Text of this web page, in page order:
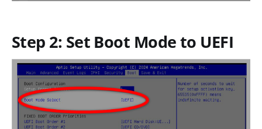
Step 2: Set Boot Mode to UEFI